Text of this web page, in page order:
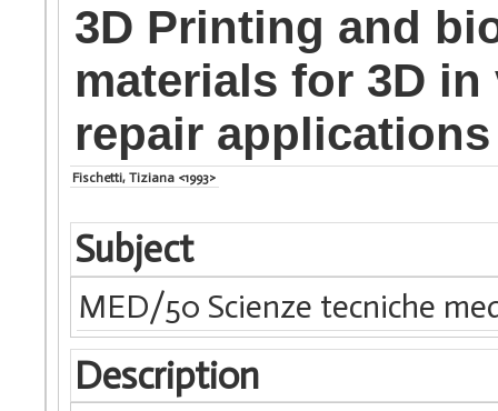
3D Printing and
materials for 3D
repair applications
Fischetti, Tiziana <1993>
Subject
MED/50 Scienze tecniche
Description